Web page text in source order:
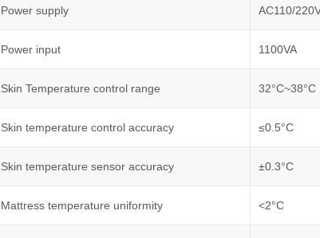
Power supply AC110/
Power input 1100VA
Skin Temperature control range 32°C~38°C
Skin temperature control accuracy ≤0.5°C
Skin temperature sensor accuracy ±0.3°C
Mattress temperature uniformity <2°C